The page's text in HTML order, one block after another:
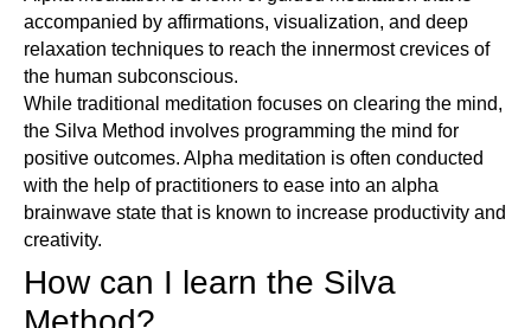
accompanied by affirmations, visualization, and deep
relaxation techniques to reach the innermost crevices of
the human subconscious.
While traditional meditation focuses on clearing the mind,
the Silva Method involves programming the mind for
positive outcomes. Alpha meditation is often conducted
with the help of practitioners to ease into an alpha
brainwave state that is known to increase productivity and
creativity.
How can I learn the Silva